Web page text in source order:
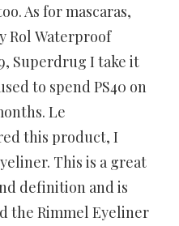
As for mascaras,
Rol Waterproof
Superdrug I take it
to spend PS40 on
Le
this product, I
This is a great
definition and is
the Rimmel Eyeliner